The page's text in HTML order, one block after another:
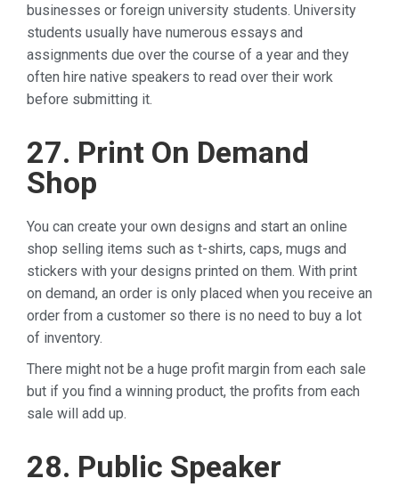
businesses or foreign university students. University
students usually have numerous essays and
assignments due over the course of a year and they
often hire native speakers to read over their work
before submitting it.
27. Print On Demand
Shop
You can create your own designs and start an online
shop selling items such as t-shirts, caps, mugs and
stickers with your designs printed on them. With print
on demand, an order is only placed when you receive an
order from a customer so there is no need to buy a lot
of inventory.
There might not be a huge profit margin from each sale
but if you find a winning product, the profits from each
sale will add up.
28. Public Speaker